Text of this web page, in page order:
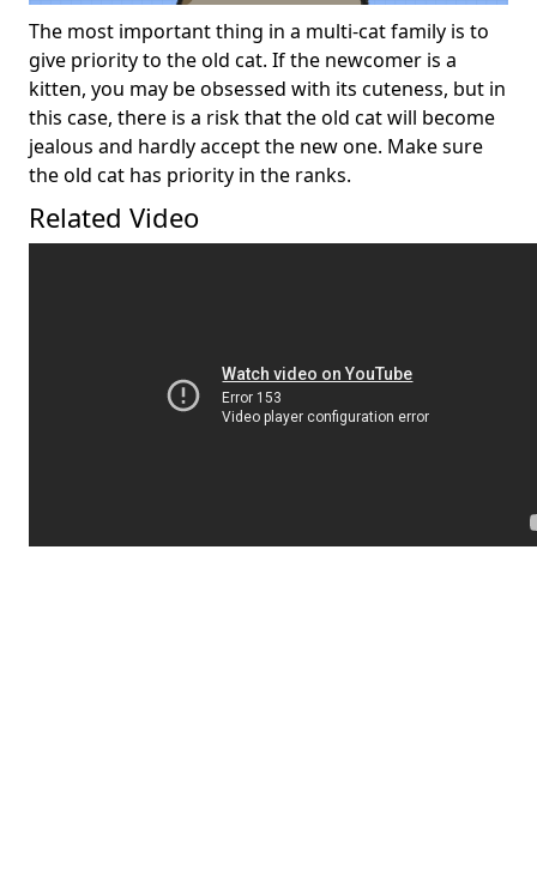
The most important thing in a multi-cat family is to
give priority to the old cat. If the newcomer is a
kitten, you may be obsessed with its cuteness, but in
this case, there is a risk that the old cat will become
jealous and hardly accept the new one. Make sure
the old cat has priority in the ranks.
Related Video